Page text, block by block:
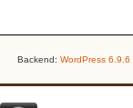
Backend: WordPress 6.9.6